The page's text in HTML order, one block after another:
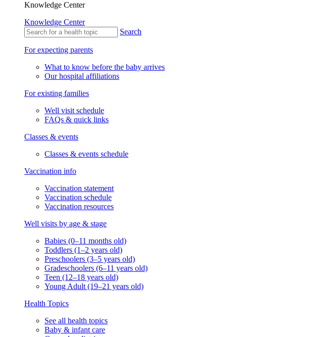
Knowledge Center
Knowledge Center
Search
For expecting parents
What to know before the baby arrives
Our hospital affiliations
For existing families
Well visit schedule
FAQs & quick links
Classes & events
Classes & events schedule
Vaccination info
Vaccination statement
Vaccination schedule
Vaccination resources
Well visits by age & stage
Babies (0–11 months old)
Toddlers (1–2 years old)
Preschoolers (3–5 years old)
Gradeschoolers (6–11 years old)
Teen (12–18 years old)
Young Adult (19–21 years old)
Health Topics
See all health topics
Baby & infant care